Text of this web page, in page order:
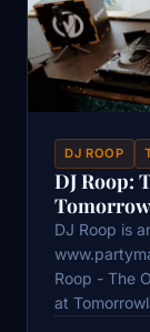
DJ ROOP
DJ Roop:
DJ Roop is
Roop - The
at